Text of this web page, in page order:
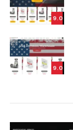
9.0
9.0